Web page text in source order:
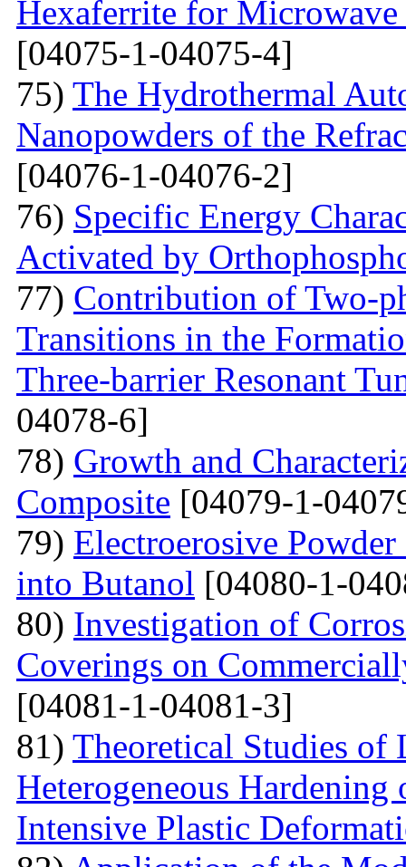
Hexaferrite for Microwave
[04075-1-04075-4]
75) The Hydrothermal
Nanopowders of the
[04076-1-04076-2]
76) Specific Energy
Activated by
77) Contribution of Two-
Transitions in the
Three-barrier Resonant
04078-6]
78) Growth and
Сomposite [04079-1-
79) Electroerosive
into Butanol [04080-1-
80) Investigation of
Coverings on
[04081-1-04081-3]
81) Theoretical Studies of
Heterogeneous Hardening
Intensive Plastic